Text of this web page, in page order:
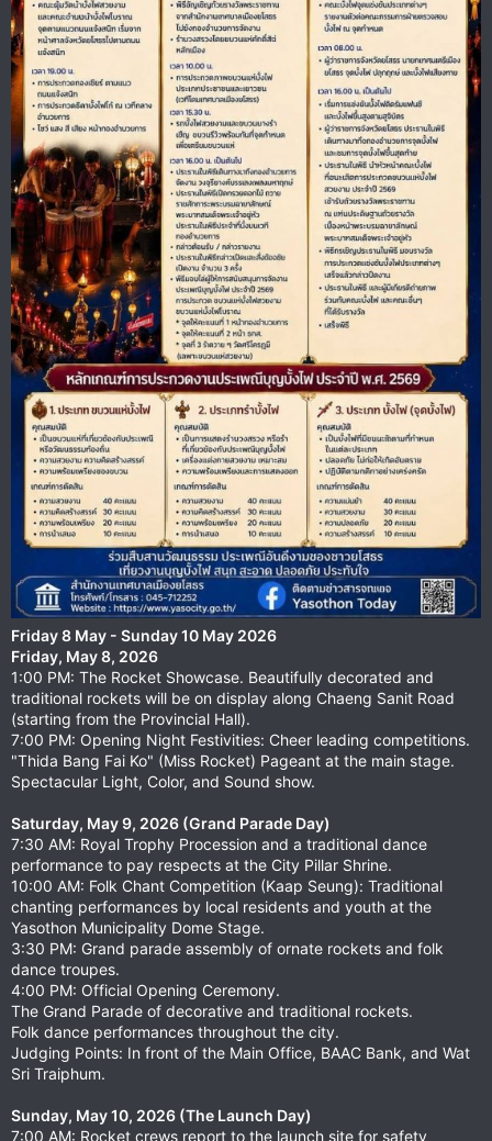
Friday 8 May - Sunday 10 May 2026
Friday, May 8, 2026
1:00 PM: The Rocket Showcase. Beautifully decorated and
traditional rockets will be on display along Chaeng Sanit Road
(starting from the Provincial Hall).
7:00 PM: Opening Night Festivities: Cheer leading competitions.
"Thida Bang Fai Ko" (Miss Rocket) Pageant at the main stage.
Spectacular Light, Color, and Sound show.
Saturday, May 9, 2026 (Grand Parade Day)
7:30 AM: Royal Trophy Procession and a traditional dance
performance to pay respects at the City Pillar Shrine.
10:00 AM: Folk Chant Competition (Kaap Seung): Traditional
chanting performances by local residents and youth at the
Yasothon Municipality Dome Stage.
3:30 PM: Grand parade assembly of ornate rockets and folk
dance troupes.
4:00 PM: Official Opening Ceremony.
The Grand Parade of decorative and traditional rockets.
Folk dance performances throughout the city.
Judging Points: In front of the Main Office, BAAC Bank, and Wat
Sri Traiphum.
Sunday, May 10, 2026 (The Launch Day)
7:00 AM: Rocket crews report to the launch site for safety